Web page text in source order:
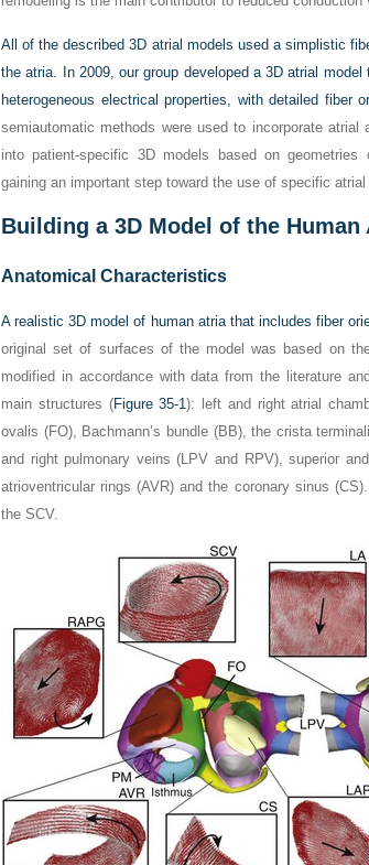
All of the described 3D atrial models used a simplistic
the atria. In 2009, our group developed a 3D atrial
heterogeneous electrical properties, with detailed fiber
semiautomatic methods were used to incorporate atrial
into patient-specific 3D models based on
gaining an important step toward the use of specific
Building a 3D Model of the Human
Anatomical Characteristics
A realistic 3D model of human atria that includes fiber
original set of surfaces of the model was based on
modified in accordance with data from the literature
main structures (Figure 35-1): left and right atrial
ovalis (FO), Bachmann’s bundle (BB), the crista
and right pulmonary veins (LPV and RPV), superior
atrioventricular rings (AVR) and the coronary sinus
the SCV.